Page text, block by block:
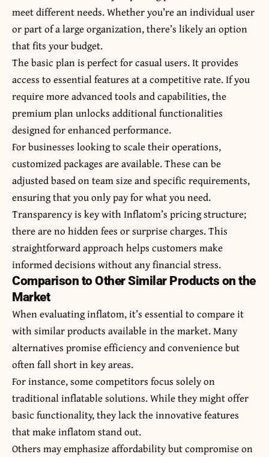
meet different needs. Whether you’re an individual user
or part of a large organization, there’s likely an option
that fits your budget.
The basic plan is perfect for casual users. It provides
access to essential features at a competitive rate. If you
require more advanced tools and capabilities, the
premium plan unlocks additional functionalities
designed for enhanced performance.
For businesses looking to scale their operations,
customized packages are available. These can be
adjusted based on team size and specific requirements,
ensuring that you only pay for what you need.
Transparency is key with Inflatom’s pricing structure;
there are no hidden fees or surprise charges. This
straightforward approach helps customers make
informed decisions without any financial stress.
Comparison to Other Similar Products on the
Market
When evaluating inflatom, it’s essential to compare it
with similar products available in the market. Many
alternatives promise efficiency and convenience but
often fall short in key areas.
For instance, some competitors focus solely on
traditional inflatable solutions. While they might offer
basic functionality, they lack the innovative features
that make inflatom stand out.
Others may emphasize affordability but compromise on